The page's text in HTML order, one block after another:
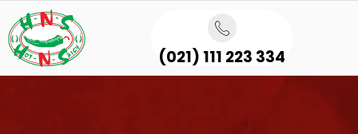
(021) 111 223 334